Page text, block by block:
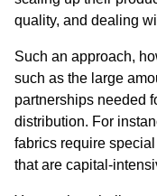
quality, and dealing
Such an approach,
such as the large
partnerships needed
distribution. For
fabrics require
that are capital-